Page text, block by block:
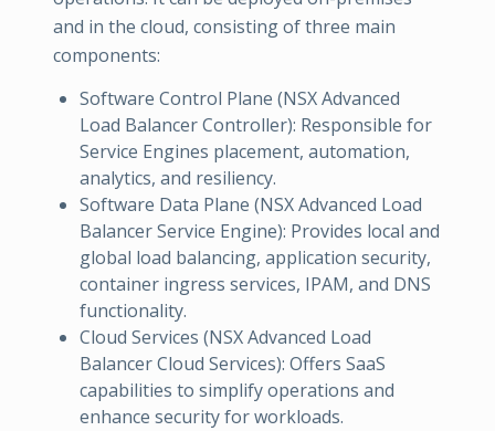
and in the cloud, consisting of three main
components:
Software Control Plane (NSX Advanced
Load Balancer Controller): Responsible for
Service Engines placement, automation,
analytics, and resiliency.
Software Data Plane (NSX Advanced Load
Balancer Service Engine): Provides local and
global load balancing, application security,
container ingress services, IPAM, and DNS
functionality.
Cloud Services (NSX Advanced Load
Balancer Cloud Services): Offers SaaS
capabilities to simplify operations and
enhance security for workloads.